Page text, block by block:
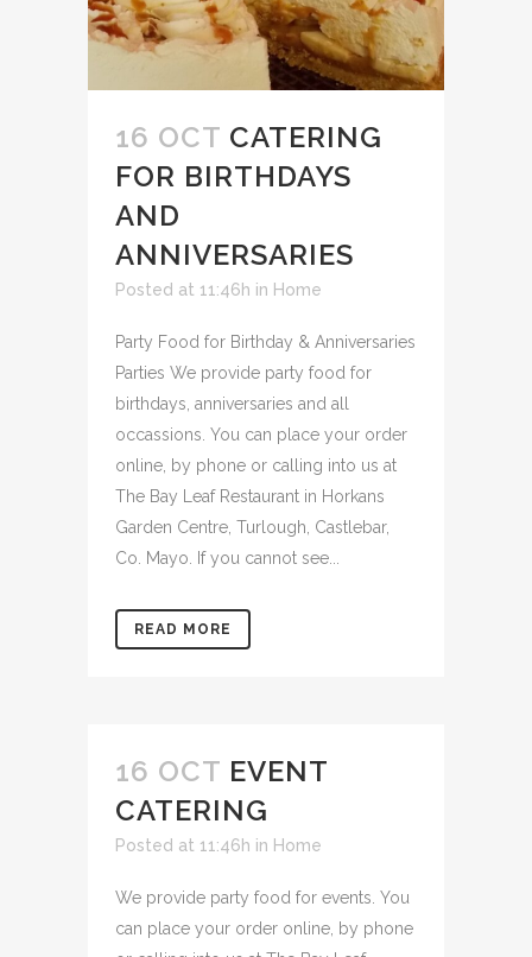
16 OCT CATERING
FOR BIRTHDAYS
AND
ANNIVERSARIES
Posted at 11:46h in Home
Party Food for Birthday & Anniversaries
Parties We provide party food for
birthdays, anniversaries and all
occassions. You can place your order
online, by phone or calling into us at
The Bay Leaf Restaurant in Horkans
Garden Centre, Turlough, Castlebar,
Co. Mayo. If you cannot see...
READ MORE
16 OCT EVENT
CATERING
Posted at 11:46h in Home
We provide party food for events. You
can place your order online, by phone